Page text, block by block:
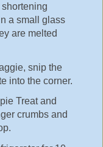
a small glass
are melted
snip the
into the corner.
Treat and
crumbs and